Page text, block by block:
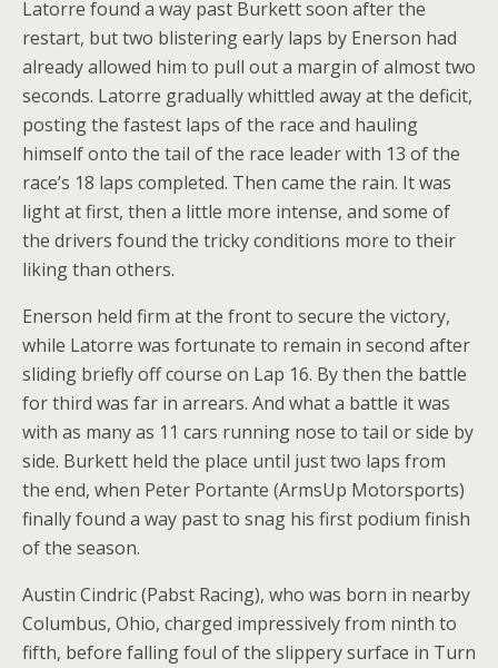
Latorre found a way past Burkett soon after the
restart, but two blistering early laps by Enerson had
already allowed him to pull out a margin of almost two
seconds. Latorre gradually whittled away at the deficit,
posting the fastest laps of the race and hauling
himself onto the tail of the race leader with 13 of the
race’s 18 laps completed. Then came the rain. It was
light at first, then a little more intense, and some of
the drivers found the tricky conditions more to their
liking than others.
Enerson held firm at the front to secure the victory,
while Latorre was fortunate to remain in second after
sliding briefly off course on Lap 16. By then the battle
for third was far in arrears. And what a battle it was
with as many as 11 cars running nose to tail or side by
side. Burkett held the place until just two laps from
the end, when Peter Portante (ArmsUp Motorsports)
finally found a way past to snag his first podium finish
of the season.
Austin Cindric (Pabst Racing), who was born in nearby
Columbus, Ohio, charged impressively from ninth to
fifth, before falling foul of the slippery surface in Turn